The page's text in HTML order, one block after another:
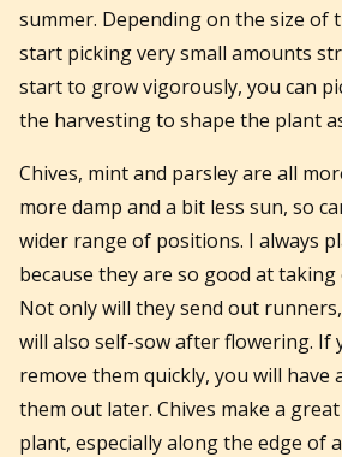
summer. Depending on the size of
start picking very small amounts
start to grow vigorously, you can
the harvesting to shape the plant
Chives, mint and parsley are all
more damp and a bit less sun, so
wider range of positions. I always
because they are so good at
Not only will they send out
will also self-sow after flowering. If
remove them quickly, you will
them out later. Chives make a
plant, especially along the edge of